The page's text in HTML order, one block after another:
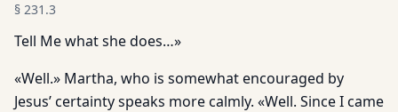
§ 231.3
Tell Me what she does…»
«Well.» Martha, who is somewhat encouraged by
Jesus’ certainty speaks more calmly. «Well. Since I came